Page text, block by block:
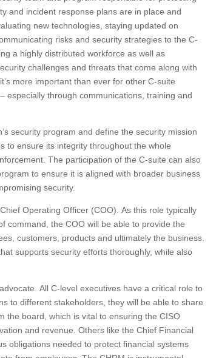
and incident response plans are in place and
new technologies, staying updated on
risks and security strategies to the C-
a highly distributed workforce as well as
challenges and threats that come along with
more important than ever for other C-suite
especially through communications, training and
security program and define the security mission
to ensure its integrity throughout the whole
The participation of the C-suite can also
to ensure it is aligned with broader business
security.
Operating Officer (COO). As this role typically
command, the COO will be able to provide the
customers, products and ultimately the business.
supports security efforts thoroughly, while also
All C-level executives have a critical role to
to different stakeholders, they will be able to share
the board, which is vital to ensuring the CISO
and revenue. Others like the Chief Financial
obligations needed to protect financial systems